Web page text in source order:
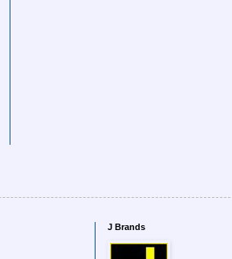
J Brands